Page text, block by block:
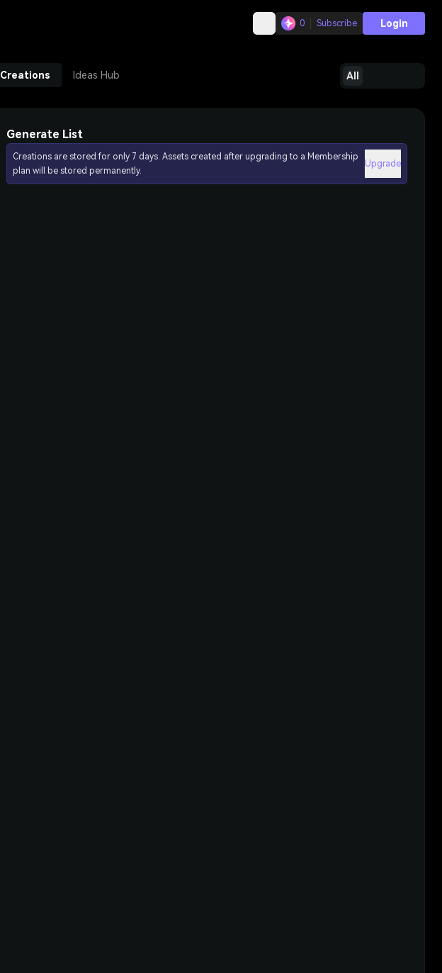
0 Subscribe Login
Creations Ideas Hub All
Generate List
Creations are stored for only 7 days. Assets created after upgrading to a Membership
plan will be stored permanently.
Upgrade